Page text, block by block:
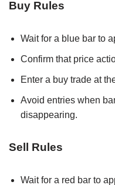
Buy Rules
Wait for a blue bar to
Confirm that price
Enter a buy trade at
Avoid entries when
disappearing.
Sell Rules
Wait for a red bar to